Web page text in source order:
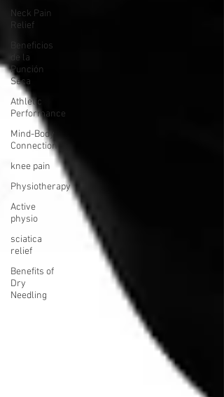
Neck Pain
Relief
Beneficios
de la
Punción
Seca
Athletic
Performance
Mind-Body
Connection
knee pain
Physiotherapy
Active
physio
sciatica
relief
Benefits of
Dry
Needling